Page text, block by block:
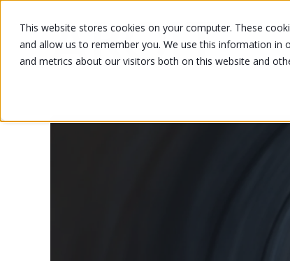
This website stores cookies on your computer. These
and allow us to remember you. We use this information
and metrics about our visitors both on this website and